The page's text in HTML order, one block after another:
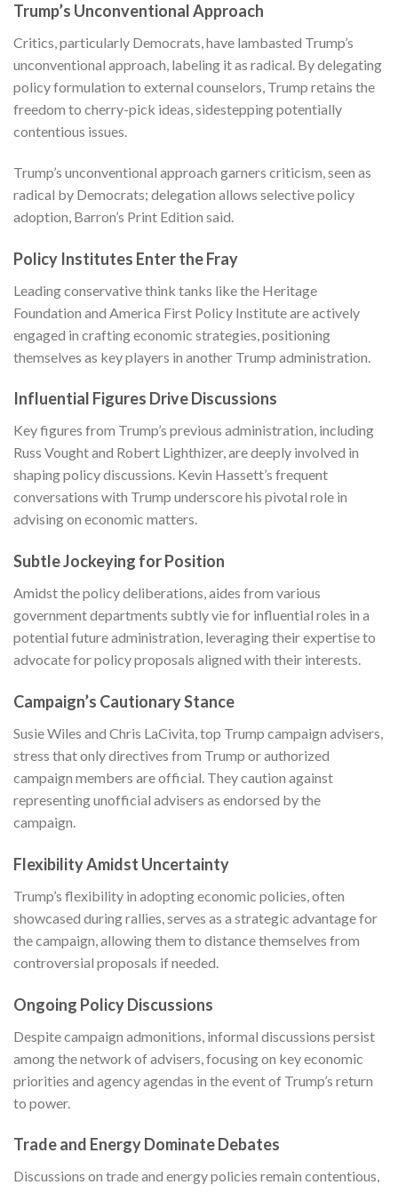
Trump’s Unconventional Approach
Critics, particularly Democrats, have lambasted Trump’s
unconventional approach, labeling it as radical. By delegating
policy formulation to external counselors, Trump retains the
freedom to cherry-pick ideas, sidestepping potentially
contentious issues.
Trump’s unconventional approach garners criticism, seen as
radical by Democrats; delegation allows selective policy
adoption, Barron’s Print Edition said.
Policy Institutes Enter the Fray
Leading conservative think tanks like the Heritage
Foundation and America First Policy Institute are actively
engaged in crafting economic strategies, positioning
themselves as key players in another Trump administration.
Influential Figures Drive Discussions
Key figures from Trump’s previous administration, including
Russ Vought and Robert Lighthizer, are deeply involved in
shaping policy discussions. Kevin Hassett’s frequent
conversations with Trump underscore his pivotal role in
advising on economic matters.
Subtle Jockeying for Position
Amidst the policy deliberations, aides from various
government departments subtly vie for influential roles in a
potential future administration, leveraging their expertise to
advocate for policy proposals aligned with their interests.
Campaign’s Cautionary Stance
Susie Wiles and Chris LaCivita, top Trump campaign advisers,
stress that only directives from Trump or authorized
campaign members are official. They caution against
representing unofficial advisers as endorsed by the
campaign.
Flexibility Amidst Uncertainty
Trump’s flexibility in adopting economic policies, often
showcased during rallies, serves as a strategic advantage for
the campaign, allowing them to distance themselves from
controversial proposals if needed.
Ongoing Policy Discussions
Despite campaign admonitions, informal discussions persist
among the network of advisers, focusing on key economic
priorities and agency agendas in the event of Trump’s return
to power.
Trade and Energy Dominate Debates
Discussions on trade and energy policies remain contentious,